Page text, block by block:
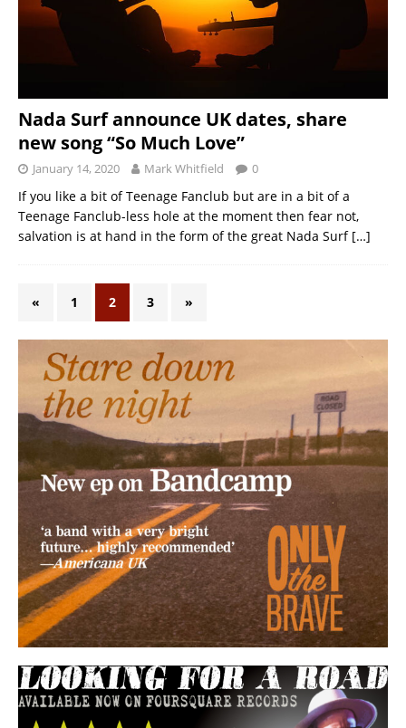
Nada Surf announce UK dates, share
new song “So Much Love”
January 14, 2020 Mark Whitfield 0
If you like a bit of Teenage Fanclub but are in a bit of a
Teenage Fanclub-less hole at the moment then fear not,
salvation is at hand in the form of the great Nada Surf […]
« 1 2 3 »